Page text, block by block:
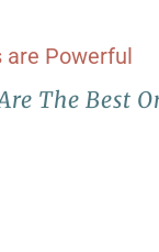
The Best